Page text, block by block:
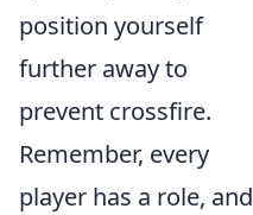
position yourself
further away to
prevent crossfire.
Remember, every
player has a role, and